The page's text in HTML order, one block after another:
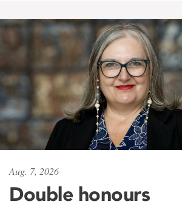
Aug. 7, 2026
Double honours